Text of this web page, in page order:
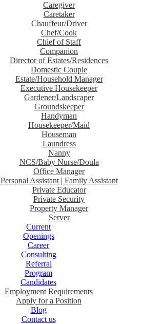
Caregiver
Caretaker
Chauffeur/Driver
Chef/Cook
Chief of Staff
Companion
Director of Estates/Residences
Domestic Couple
Estate/Household Manager
Executive Housekeeper
Gardener/Landscaper
Groundskeeper
Handyman
Housekeeper/Maid
Houseman
Laundress
Nanny
NCS/Baby Nurse/Doula
Office Manager
Personal Assistant | Family Assistant
Private Educator
Private Security
Property Manager
Server
Current
Openings
Career
Consulting
Referral
Program
Candidates
Employment Requirements
Apply for a Position
Blog
Contact us